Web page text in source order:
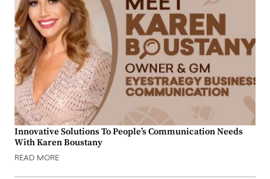
Innovative Solutions To People’s Communication Needs
With Karen Boustany
READ MORE